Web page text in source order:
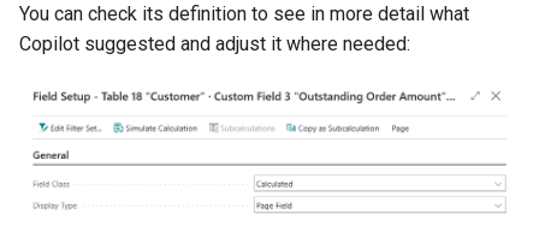
You can check its definition to see in more detail what
Copilot suggested and adjust it where needed: